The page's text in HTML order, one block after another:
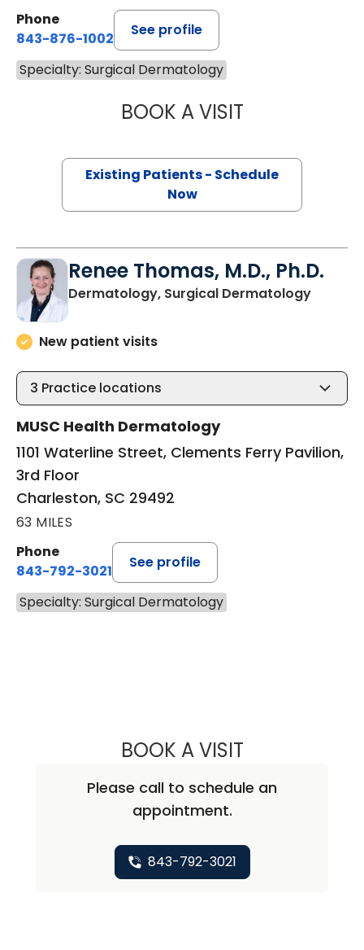
Phone
843-876-1002
See profile
Specialty: Surgical Dermatology
BOOK A VISITLING-LUN BOB
Existing Patients - Schedule
Now
Renee Thomas, M.D., Ph.D.
Dermatology, Surgical Dermatologyin
New patient visits
3 Practice locations
MUSC Health Dermatology
1101 Waterline Street, Clements Ferry Pavilion,
3rd Floor
Charleston, SC 29492
63 MILES
Phone
843-792-3021
See profile
Specialty: Surgical Dermatology
BOOK A VISITRENEE
Please call to schedule an
appointment.
843-792-3021